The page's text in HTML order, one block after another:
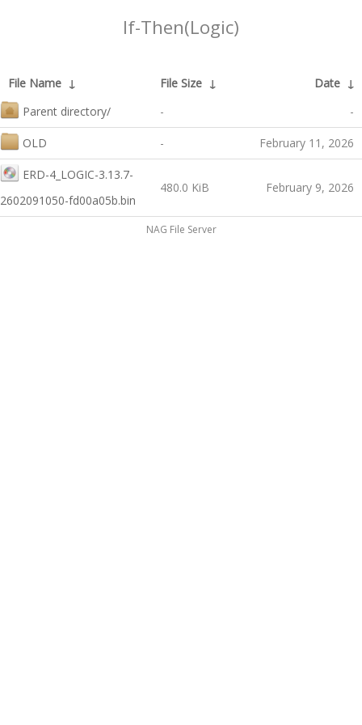
If-Then(Logic)
File Name ↓ File Size ↓ Date ↓
Parent directory/
- -
OLD - February 11, 2026
ERD-4_LOGIC-3.13.7-
2602091050-fd00a05b.bin
480.0 KiB February 9, 2026
NAG File Server